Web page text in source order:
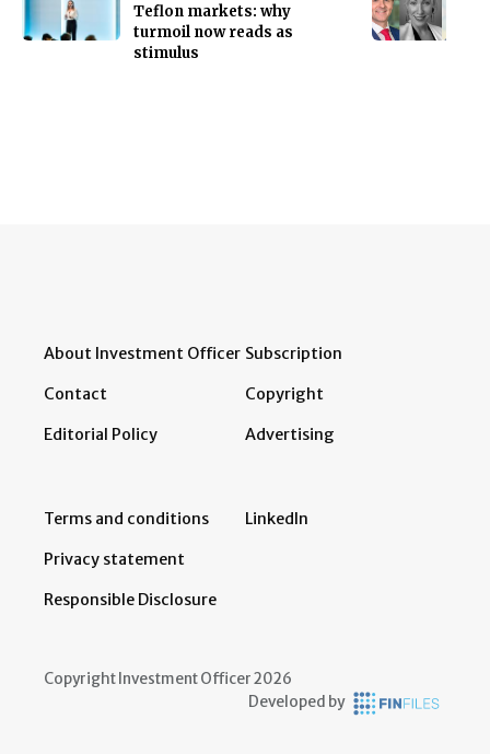
Teflon markets: why
turmoil now reads as
stimulus
About Investment Officer
Contact
Editorial Policy
Subscription
Copyright
Advertising
Terms and conditions
Privacy statement
Responsible Disclosure
LinkedIn
Copyright Investment Officer 2026
Developed by